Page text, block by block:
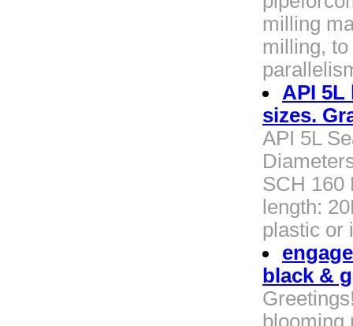
milling
milling,
API 5L
sizes.
API 5L
SCH 160
length:
plastic or
black &
blooming